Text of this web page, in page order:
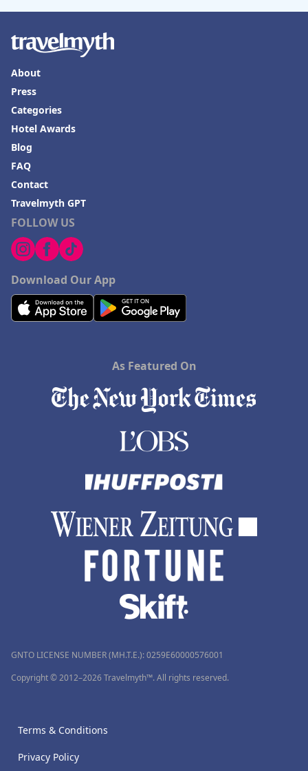
FOLLOW US
Download Our App
About
Press
Categories
Hotel Awards
Blog
FAQ
Contact
Travelmyth GPT
As Featured On
GNTO LICENSE NUMBER (MH.T.E.): 0259Ε60000576001
Copyright © 2012–2026 Travelmyth™. All rights reserved.
Terms & Conditions
Privacy Policy